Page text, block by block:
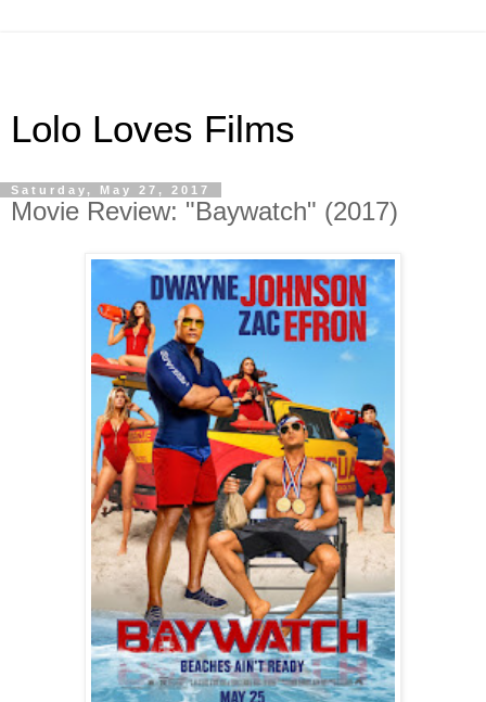
Lolo Loves Films
Saturday, May 27, 2017
Movie Review: "Baywatch" (2017)